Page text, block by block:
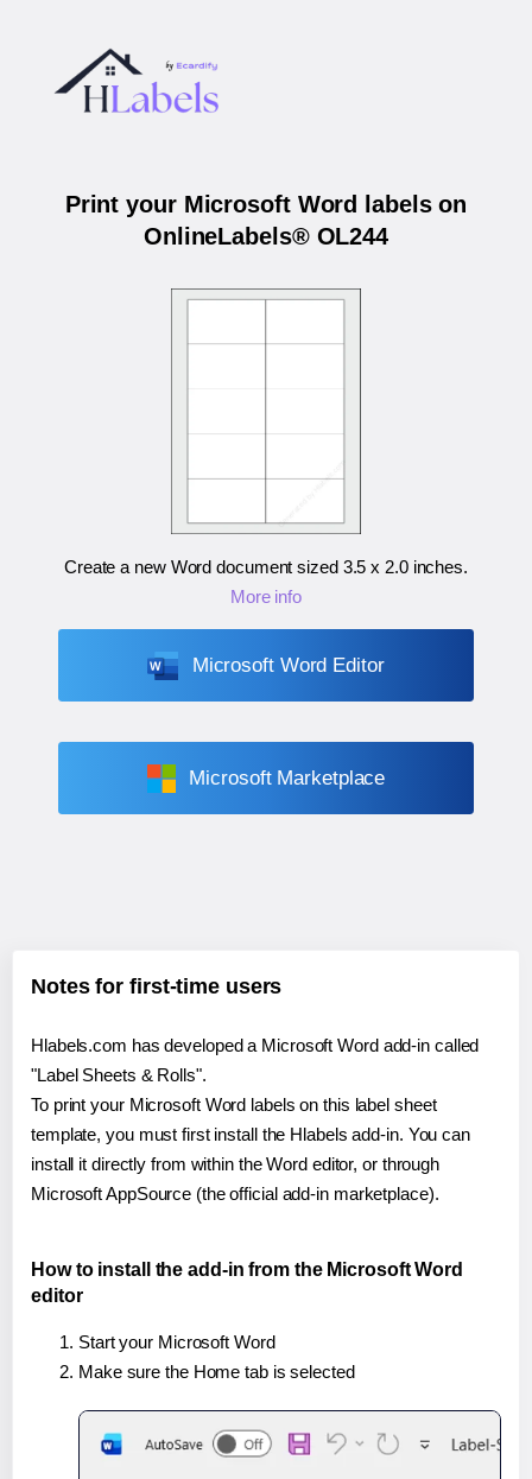
Print your Microsoft Word labels on
OnlineLabels® OL244
Create a new Word document sized 3.5 x 2.0 inches.
More info
Microsoft Word Editor
Microsoft Marketplace
Notes for first-time users
Hlabels.com has developed a Microsoft Word add-in called
"Label Sheets & Rolls".
To print your Microsoft Word labels on this label sheet
template, you must first install the Hlabels add-in. You can
install it directly from within the Word editor, or through
Microsoft AppSource (the official add-in marketplace).
How to install the add-in from the Microsoft Word
editor
Start your Microsoft Word
Make sure the Home tab is selected